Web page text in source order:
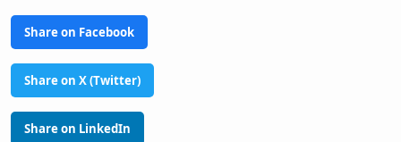
Share on Facebook
Share on X (Twitter)
Share on LinkedIn